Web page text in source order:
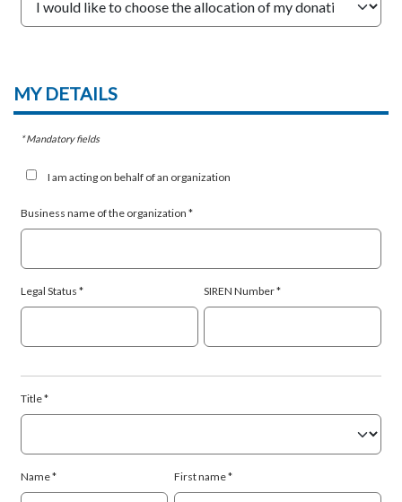
MY DETAILS
* Mandatory fields
I am acting on behalf of an organization
Business name of the organization
Legal Status SIREN Number
Title
Name First name